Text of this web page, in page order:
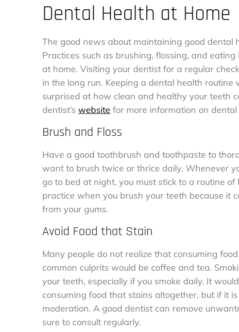
Dental Health at Home
The good news about maintaining good dental
Practices such as brushing, flossing, and
at home. Visiting your dentist for a regular
in the long run. Keeping a dental health
surprised at how clean and healthy your teeth
dentist’s website for more information on
Brush and Floss
Have a good toothbrush and toothpaste to
want to brush twice or thrice daily. Whenever
go to bed at night, you must stick to a routine
practice when you brush your teeth because it
from your gums.
Avoid Food that Stain
Many people do not realize that consuming
common culprits would be coffee and tea.
your teeth, especially if you smoke daily. It
consuming food that stains altogether, but if it
moderation. A good dentist can remove
sure to consult regularly.